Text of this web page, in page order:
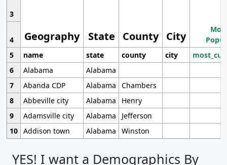
Geography State County City
3
4
5
name state county city
6
Alabama
Alabama
7
Abanda CDP Alabama
Chambers
8
Abbeville city Alabama
Henry
9
Adamsville city Alabama
Jefferson
10 Addison town Alabama Winston
YES! I want a Demographics By